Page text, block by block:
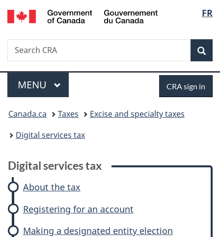
Skip
to
Skip
to:
Skip
to
Switch
to
FR
Search
Search
CRA
Menu
MAIN
MENU CRA sign in
You
are
Canada.ca Taxes
Excise and specialty taxes
Digital services tax
Digital services tax
About the tax
Registering for an account
Making a designated entity election